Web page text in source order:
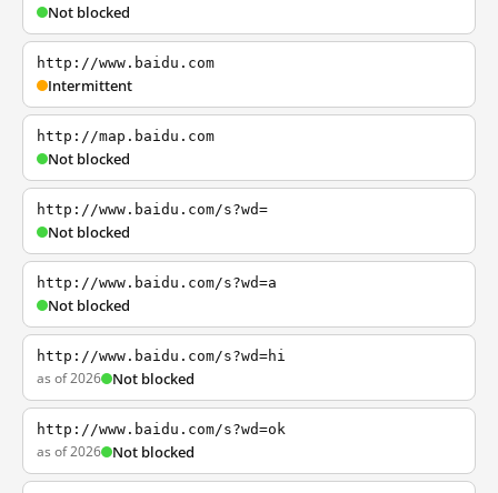
Not blocked
http://www.baidu.com
Intermittent
http://map.baidu.com
Not blocked
http://www.baidu.com/s?wd=
Not blocked
http://www.baidu.com/s?wd=a
Not blocked
http://www.baidu.com/s?wd=hi
as of 2026 Not blocked
http://www.baidu.com/s?wd=ok
as of 2026 Not blocked